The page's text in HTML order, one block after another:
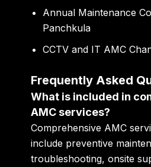
Annual Maintenance
Panchkula
CCTV and IT AMC
Frequently Asked
What is included in
AMC services?
Comprehensive AMC
include preventive
troubleshooting, onsite